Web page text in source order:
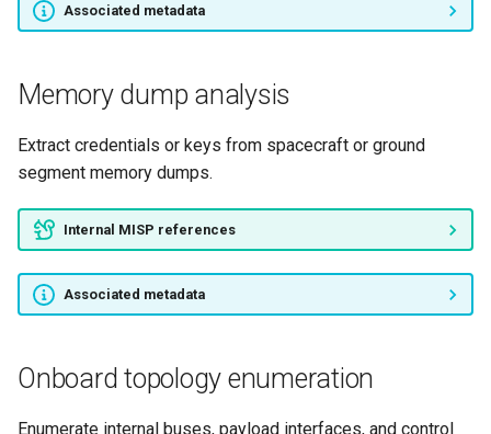
Associated metadata
Memory dump analysis
Extract credentials or keys from spacecraft or ground
segment memory dumps.
Internal MISP references
Associated metadata
Onboard topology enumeration
Enumerate internal buses, payload interfaces, and control